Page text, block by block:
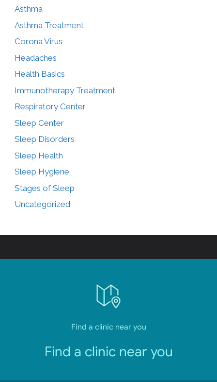
Asthma
Asthma Treatment
Corona Virus
Headaches
Health Basics
Immunotherapy Treatment
Respiratory Center
Sleep Center
Sleep Disorders
Sleep Health
Sleep Hygiene
Stages of Sleep
Uncategorized
Find a clinic near you
Find a clinic near you